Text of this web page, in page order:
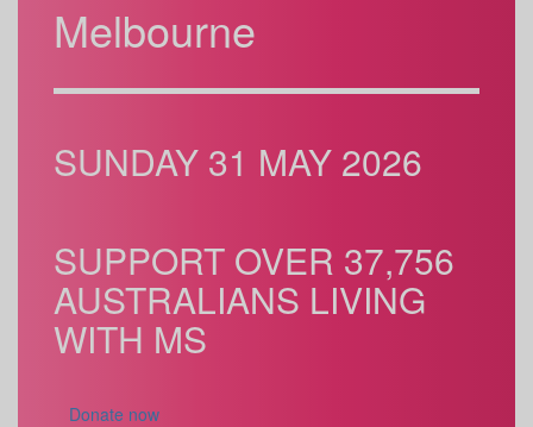
Melbourne
SUNDAY 31 MAY 2026
SUPPORT OVER 37,756
AUSTRALIANS LIVING
WITH MS
Donate now